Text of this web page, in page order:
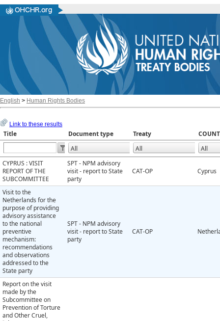
English > Human Rights Bodies
Link to these results
Title Document type Treaty
CYPRUS : VISIT
REPORT OF THE
SUBCOMMITTEE
SPT - NPM advisory
visit - report to State
party
CAT-OP Cyprus
Visit to the
Netherlands for the
purpose of providing
advisory assistance
to the national
preventive
mechanism:
recommendations
and observations
addressed to the
State party
SPT - NPM advisory
visit - report to State
party
CAT-OP
Report on the visit
made by the
Subcommittee on
Prevention of Torture
and Other Cruel,